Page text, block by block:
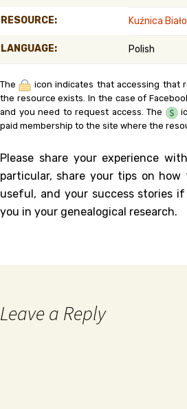
RESOURCE: Kuźnica
LANGUAGE: Polish
The
icon indicates that accessing that
the resource exists. In the case of
and you need to request access. The
paid membership to the site where the
Please share your experience
particular, share your tips on
useful, and your success stories
you in your genealogical research.
Leave a Reply